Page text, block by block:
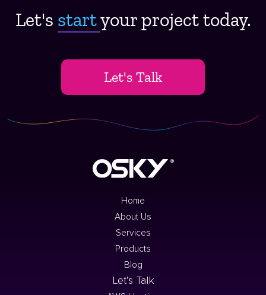
Let's start ​your project today.
Let's Talk
Home
About Us
Services
Products
Blog
Let’s Talk